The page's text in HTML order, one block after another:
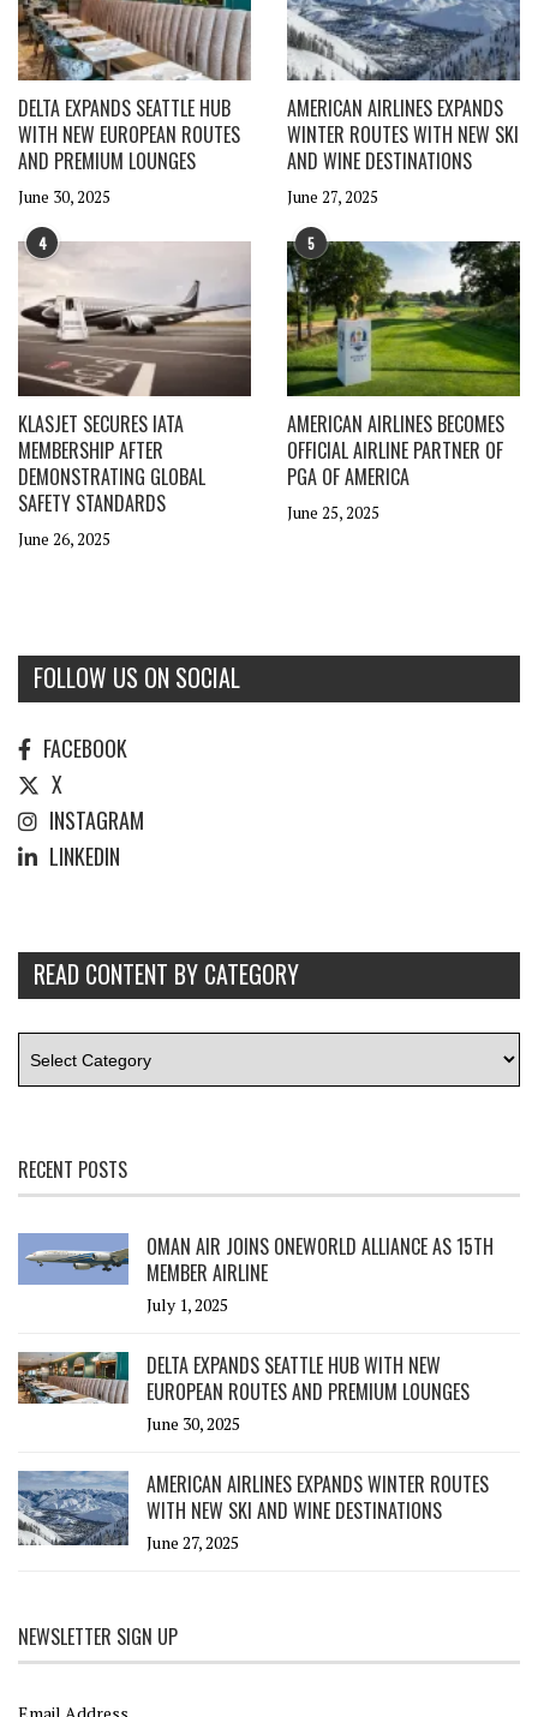
DELTA EXPANDS SEATTLE HUB
WITH NEW EUROPEAN ROUTES
AND PREMIUM LOUNGES
June 30, 2025
AMERICAN AIRLINES EXPANDS
WINTER ROUTES WITH NEW SKI
AND WINE DESTINATIONS
June 27, 2025
4
KLASJET SECURES IATA
MEMBERSHIP AFTER
DEMONSTRATING GLOBAL
SAFETY STANDARDS
June 26, 2025
5
AMERICAN AIRLINES BECOMES
OFFICIAL AIRLINE PARTNER OF
PGA OF AMERICA
June 25, 2025
FOLLOW US ON SOCIAL
FACEBOOK
X
INSTAGRAM
LINKEDIN
READ CONTENT BY CATEGORY
RECENT POSTS
OMAN AIR JOINS ONEWORLD ALLIANCE AS 15TH
MEMBER AIRLINE
July 1, 2025
DELTA EXPANDS SEATTLE HUB WITH NEW
EUROPEAN ROUTES AND PREMIUM LOUNGES
June 30, 2025
AMERICAN AIRLINES EXPANDS WINTER ROUTES
WITH NEW SKI AND WINE DESTINATIONS
June 27, 2025
NEWSLETTER SIGN UP